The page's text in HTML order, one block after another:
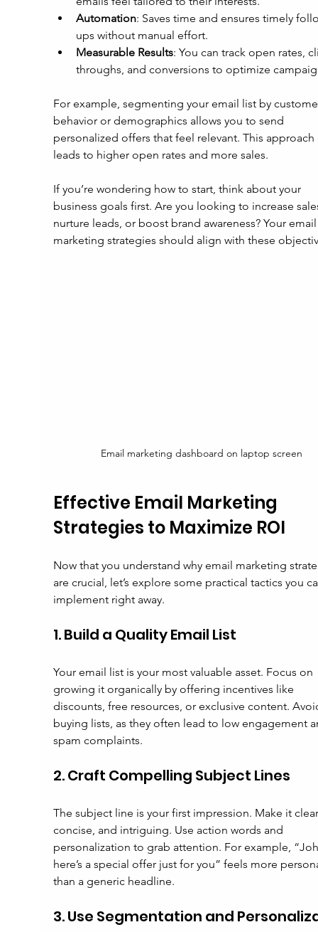
Automation: Saves time and ensures timely
ups without manual effort.
Measurable Results: You can track open rates,
throughs, and conversions to optimize
For example, segmenting your email list by
behavior or demographics allows you to send
personalized offers that feel relevant. This
leads to higher open rates and more sales.
If you’re wondering how to start, think about your
business goals first. Are you looking to increase
nurture leads, or boost brand awareness? Your
marketing strategies should align with these
Email marketing dashboard on laptop screen
Effective Email Marketing
Strategies to Maximize ROI
Now that you understand why email marketing
are crucial, let’s explore some practical tactics you
implement right away.
1. Build a Quality Email List
Your email list is your most valuable asset. Focus on
growing it organically by offering incentives like
discounts, free resources, or exclusive content.
buying lists, as they often lead to low engagement
spam complaints.
2. Craft Compelling Subject Lines
The subject line is your first impression. Make it
concise, and intriguing. Use action words and
personalization to grab attention. For example,
here’s a special offer just for you” feels more
than a generic headline.
3. Use Segmentation and